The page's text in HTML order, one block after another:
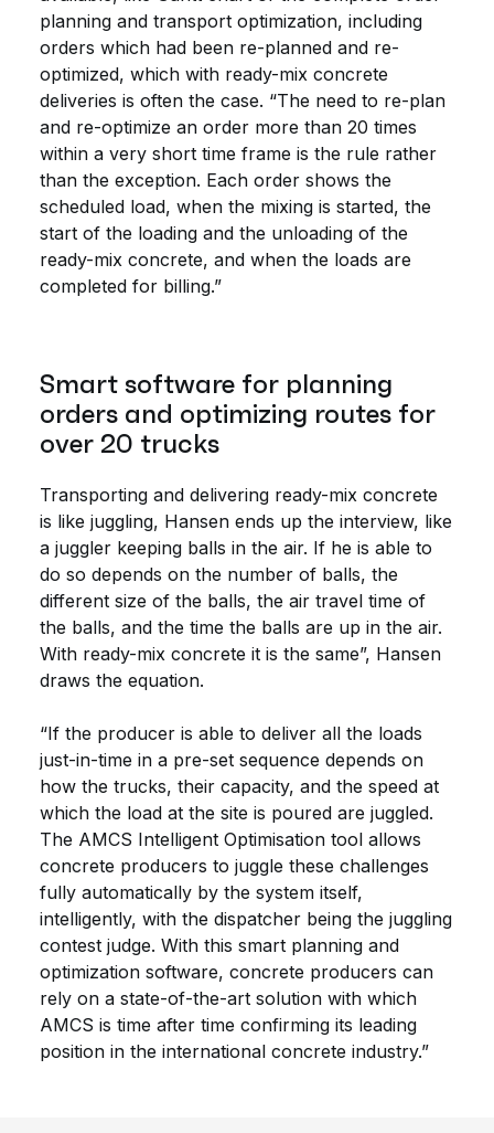
planning and transport optimization, including
orders which had been re-planned and re-
optimized, which with ready-mix concrete
deliveries is often the case. “The need to re-plan
and re-optimize an order more than 20 times
within a very short time frame is the rule rather
than the exception. Each order shows the
scheduled load, when the mixing is started, the
start of the loading and the unloading of the
ready-mix concrete, and when the loads are
completed for billing.”
Smart software for planning
orders and optimizing routes for
over 20 trucks
Transporting and delivering ready-mix concrete
is like juggling, Hansen ends up the interview, like
a juggler keeping balls in the air. If he is able to
do so depends on the number of balls, the
different size of the balls, the air travel time of
the balls, and the time the balls are up in the air.
With ready-mix concrete it is the same”, Hansen
draws the equation.
“If the producer is able to deliver all the loads
just-in-time in a pre-set sequence depends on
how the trucks, their capacity, and the speed at
which the load at the site is poured are juggled.
The AMCS Intelligent Optimisation tool allows
concrete producers to juggle these challenges
fully automatically by the system itself,
intelligently, with the dispatcher being the juggling
contest judge. With this smart planning and
optimization software, concrete producers can
rely on a state-of-the-art solution with which
AMCS is time after time confirming its leading
position in the international concrete industry.”